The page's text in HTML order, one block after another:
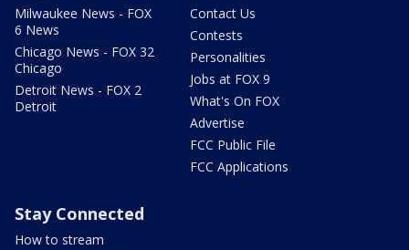
Milwaukee News - FOX
6 News
Chicago News - FOX 32
Chicago
Detroit News - FOX 2
Detroit
Contact Us
Contests
Personalities
Jobs at FOX 9
What's On FOX
Advertise
FCC Public File
FCC Applications
Stay Connected
How to stream